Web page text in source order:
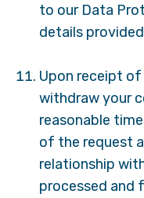
to our Data
details
Upon receipt
withdraw your
reasonable
of the request
relationship
processed